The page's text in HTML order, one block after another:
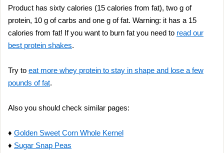
Product has sixty calories (15 calories from fat), two g of
protein, 10 g of carbs and one g of fat. Warning: it has a 15
calories from fat! If you want to burn fat you need to read our
best protein shakes.
Try to eat more whey protein to stay in shape and lose a few
pounds of fat.
Also you should check similar pages:
♦ Golden Sweet Corn Whole Kernel
♦ Sugar Snap Peas